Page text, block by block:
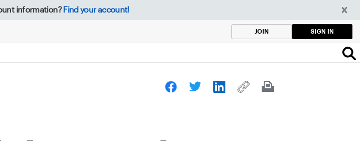
information? Find your account!
JOIN SIGN IN